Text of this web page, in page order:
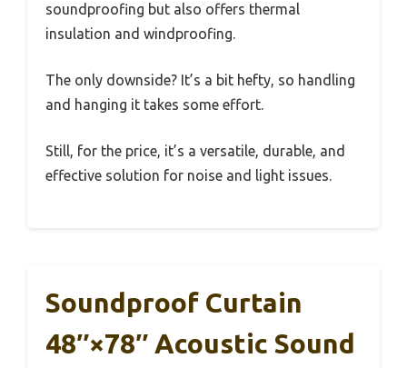
soundproofing but also offers thermal
insulation and windproofing.
The only downside? It’s a bit hefty, so handling
and hanging it takes some effort.
Still, for the price, it’s a versatile, durable, and
effective solution for noise and light issues.
Soundproof Curtain
48″×78″ Acoustic Sound